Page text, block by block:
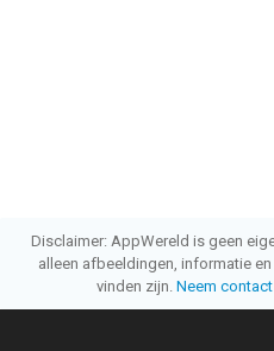
Disclaimer: AppWereld is geen
alleen afbeeldingen, informatie
vinden zijn. Neem